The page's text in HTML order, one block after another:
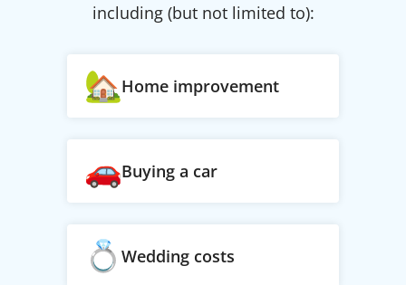
including (but not limited to):
Home improvement
Buying a car
Wedding costs